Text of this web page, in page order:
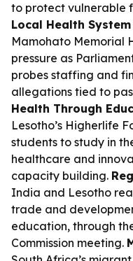
to protect vulnerable
Local Health
Mamohato Memorial
pressure as
probes staffing and
allegations tied to
Health Through
Lesotho’s Higherlife
students to study in
healthcare and
capacity building.
India and Lesotho
trade and
education, through
Commission meeting.